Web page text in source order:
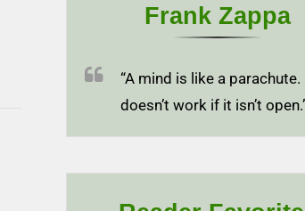
Frank Zappa
“A mind is like a parachute.
doesn’t work if it isn’t